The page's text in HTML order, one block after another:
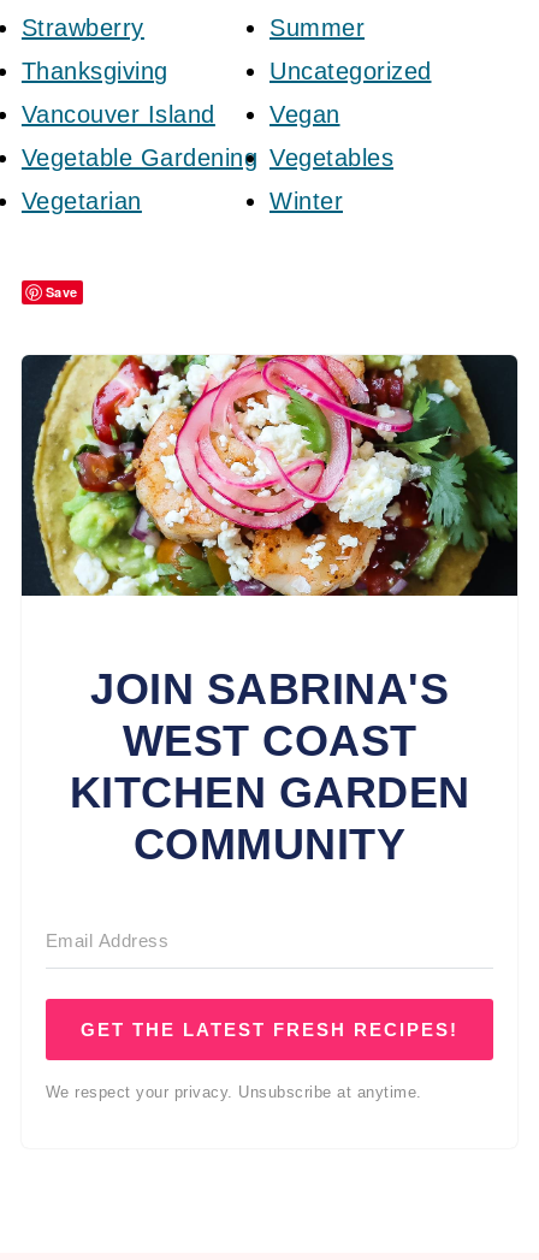
Strawberry
Summer
Thanksgiving
Uncategorized
Vancouver Island
Vegan
Vegetable Gardening Vegetables
Vegetarian
Winter
Save
JOIN SABRINA'S
WEST COAST
KITCHEN GARDEN
COMMUNITY
GET THE LATEST FRESH RECIPES!
We respect your privacy. Unsubscribe at anytime.